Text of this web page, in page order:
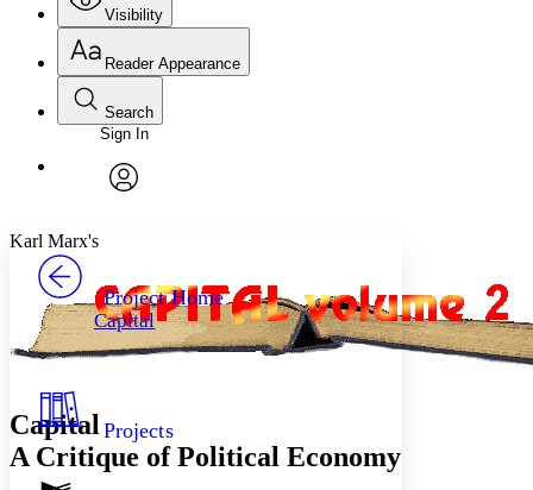
Visibility
Annotations
Others
Your highlights
Reader Appearance
Font
Font style
Decrease font size Increase font size
Decrease font size Increase font size
Dark
Search
Enter search criteria
Search within:
Sign In
Project Home
Capital
Projects
Karl Marx's
Capital
A Critique of Political Economy